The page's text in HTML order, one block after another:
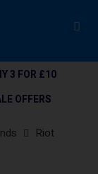
3 FOR £10
OFFERS
Riot